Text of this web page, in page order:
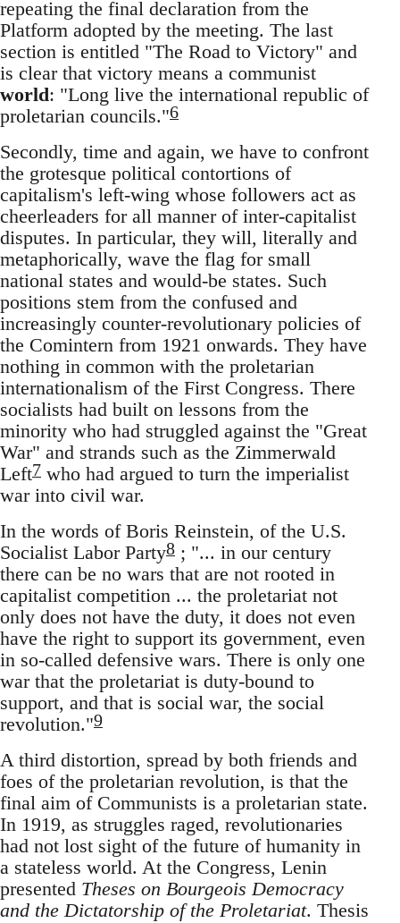
repeating the final declaration from the
Platform adopted by the meeting. The last
section is entitled "The Road to Victory" and
is clear that victory means a communist
world: "Long live the international republic of
proletarian councils."6
Secondly, time and again, we have to confront
the grotesque political contortions of
capitalism's left-wing whose followers act as
cheerleaders for all manner of inter-capitalist
disputes. In particular, they will, literally and
metaphorically, wave the flag for small
national states and would-be states. Such
positions stem from the confused and
increasingly counter-revolutionary policies of
the Comintern from 1921 onwards. They have
nothing in common with the proletarian
internationalism of the First Congress. There
socialists had built on lessons from the
minority who had struggled against the "Great
War" and strands such as the Zimmerwald
Left7 who had argued to turn the imperialist
war into civil war.
In the words of Boris Reinstein, of the U.S.
Socialist Labor Party8 ; "... in our century
there can be no wars that are not rooted in
capitalist competition ... the proletariat not
only does not have the duty, it does not even
have the right to support its government, even
in so-called defensive wars. There is only one
war that the proletariat is duty-bound to
support, and that is social war, the social
revolution."9
A third distortion, spread by both friends and
foes of the proletarian revolution, is that the
final aim of Communists is a proletarian state.
In 1919, as struggles raged, revolutionaries
had not lost sight of the future of humanity in
a stateless world. At the Congress, Lenin
presented Theses on Bourgeois Democracy
and the Dictatorship of the Proletariat. Thesis